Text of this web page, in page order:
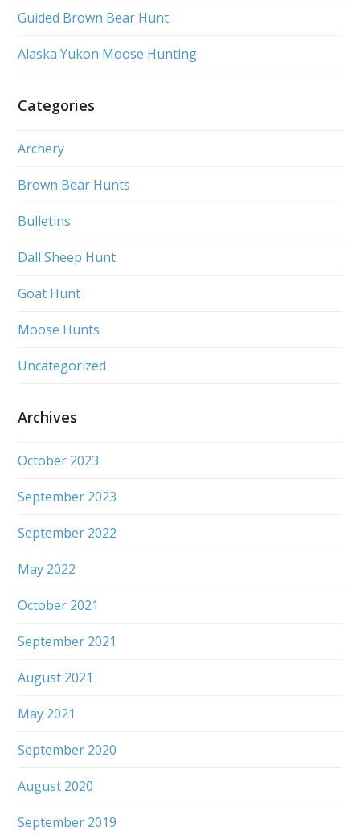
Guided Brown Bear Hunt
Alaska Yukon Moose Hunting
Categories
Archery
Brown Bear Hunts
Bulletins
Dall Sheep Hunt
Goat Hunt
Moose Hunts
Uncategorized
Archives
October 2023
September 2023
September 2022
May 2022
October 2021
September 2021
August 2021
May 2021
September 2020
August 2020
September 2019